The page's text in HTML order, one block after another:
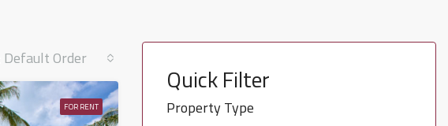
Default Order
FOR RENT
Quick Filter
Property Type